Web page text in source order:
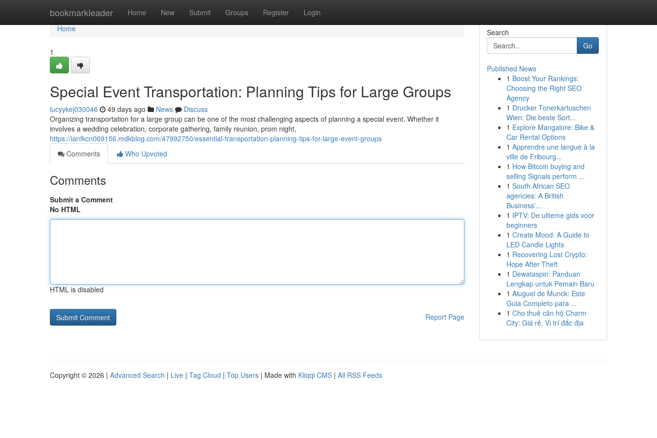
bookmarkleader Home New Submit Groups Register Login
Home
Home
1
Special Event Transportation: Planning Tips for Large Groups
lucyykej030046 49 days ago News
Discuss
Organizing transportation for a large group can be one of the most challenging aspects of planning a special event. Whether it
involves a wedding celebration, corporate gathering, family reunion, prom night,
https://ianfkcn069156.mdkblog.com/47992750/essential-transportation-planning-tips-for-large-event-groups
Comments
Who Upvoted
Comments
Submit a Comment
No HTML
HTML is disabled
Report Page
Search
Go
Published News
1 Boost Your Rankings:
Choosing the Right SEO
Agency
1 Drucker Tonerkartuschen
Wien: Die beste Sort...
1 Explore Mangalore: Bike &
Car Rental Options
1 Apprendre une langue à la
ville de Fribourg...
1 How Bitcoin buying and
selling Signals perform ...
1 South African SEO
agencies: A British
Business'...
1 IPTV: De ultieme gids voor
beginners
1 Create Mood: A Guide to
LED Candle Lights
1 Recovering Lost Crypto:
Hope After Theft
1 Dewataspin: Panduan
Lengkap untuk Pemain Baru
1 Aluguel de Munck: Este
Guia Completo para ...
1 Cho thuê căn hộ Charm
City: Giá rẻ, Vị trí đắc địa
Copyright © 2026 | Advanced Search | Live | Tag Cloud | Top Users | Made with Kliqqi CMS | All RSS Feeds